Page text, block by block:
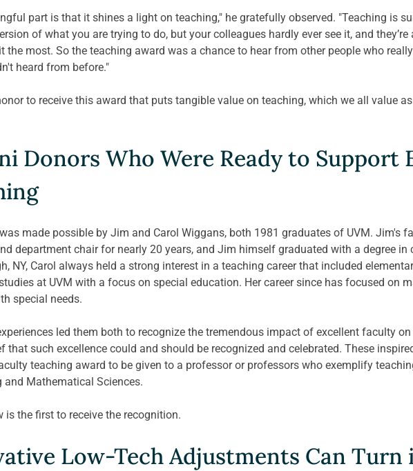
part is that it shines a light on teaching," he gratefully observed. "Teaching is
of what you are trying to do, but your colleagues hardly ever see it, and
the most. So the teaching award was a chance to hear from other people who
heard from before."
to receive this award that puts tangible value on teaching, which we all value
Donors Who Were Ready to Support
made possible by Jim and Carol Wiggans, both 1981 graduates of UVM. Jim's
department chair for nearly 20 years, and Jim himself graduated with a degree
NY, Carol always held a strong interest in a teaching career that included
at UVM with a focus on special education. Her career since has focused on
special needs.
led them both to recognize the tremendous impact of excellent faculty
that such excellence could and should be recognized and celebrated. These
teaching award to be given to a professor or professors who exemplify
and Mathematical Sciences.
is the first to receive the recognition.
Low-Tech Adjustments Can